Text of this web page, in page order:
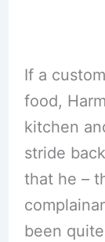
If a
food,
kitchen
stride
that he –
been